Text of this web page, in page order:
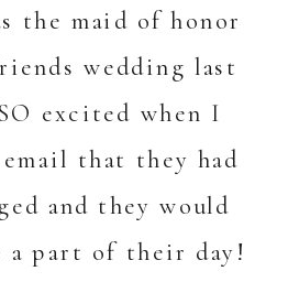
the maid of honor
wedding last
excited when I
that they had
and they would
a part of their day!